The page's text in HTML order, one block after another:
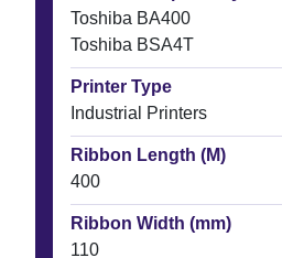
Toshiba BA400
Toshiba BSA4T
Printer Type
Industrial Printers
Ribbon Length (M)
400
Ribbon Width (mm)
110